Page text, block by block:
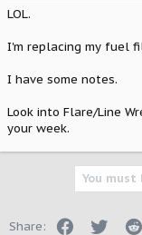
LOL.
I'm replacing my fuel
I have some notes.
Look into Flare/Line
your week.
You
Share: FacebookTwitter